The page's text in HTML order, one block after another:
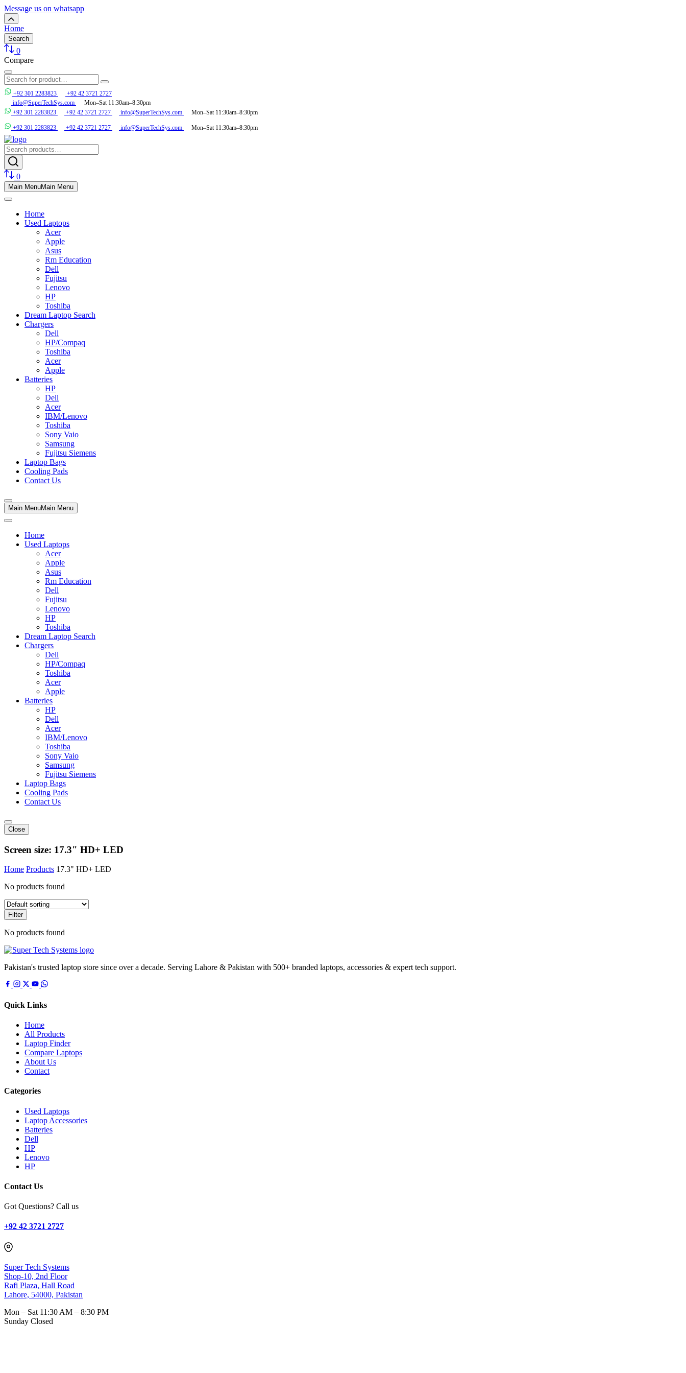
Message us on whatsapp
Home
Search
0
Compare
+92 301 2283823
+92 42 3721 2727
info@SuperTechSys.com
Mon–Sat 11:30am–8:30pm
+92 301 2283823
+92 42 3721 2727 info@SuperTechSys.com Mon–Sat 11:30am–8:30pm
+92 301 2283823 +92 42 3721 2727 info@SuperTechSys.com Mon–Sat 11:30am–8:30pm
0
Main MenuMain Menu
Home
Used Laptops
Acer
Apple
Asus
Rm Education
Dell
Fujitsu
Lenovo
HP
Toshiba
Dream Laptop Search
Chargers
Dell
HP/Compaq
Toshiba
Acer
Apple
Batteries
HP
Dell
Acer
IBM/Lenovo
Toshiba
Sony Vaio
Samsung
Fujitsu Siemens
Laptop Bags
Cooling Pads
Contact Us
Main MenuMain Menu
Home
Used Laptops
Acer
Apple
Asus
Rm Education
Dell
Fujitsu
Lenovo
HP
Toshiba
Dream Laptop Search
Chargers
Dell
HP/Compaq
Toshiba
Acer
Apple
Batteries
HP
Dell
Acer
IBM/Lenovo
Toshiba
Sony Vaio
Samsung
Fujitsu Siemens
Laptop Bags
Cooling Pads
Contact Us
Close
Screen size: 17.3" HD+ LED
Home Products 17.3" HD+ LED
No products found
Filter
No products found
Pakistan's trusted laptop store since over a decade. Serving Lahore & Pakistan with 500+ branded laptops, accessories & expert tech support.
Quick Links
Home
All Products
Laptop Finder
Compare Laptops
About Us
Contact
Categories
Used Laptops
Laptop Accessories
Batteries
Dell
HP
Lenovo
HP
Contact Us
Got Questions? Call us
+92 42 3721 2727
Super Tech Systems
Shop-10, 2nd Floor
Rafi Plaza, Hall Road
Lahore, 54000, Pakistan
Mon – Sat 11:30 AM – 8:30 PM
Sunday Closed